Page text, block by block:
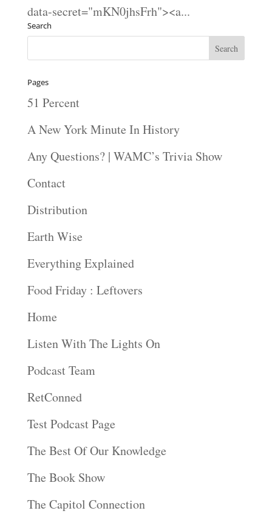
data-secret="mKN0jhsFrh"><a...
Search
Pages
51 Percent
A New York Minute In History
Any Questions? | WAMC’s Trivia Show
Contact
Distribution
Earth Wise
Everything Explained
Food Friday : Leftovers
Home
Listen With The Lights On
Podcast Team
RetConned
Test Podcast Page
The Best Of Our Knowledge
The Book Show
The Capitol Connection